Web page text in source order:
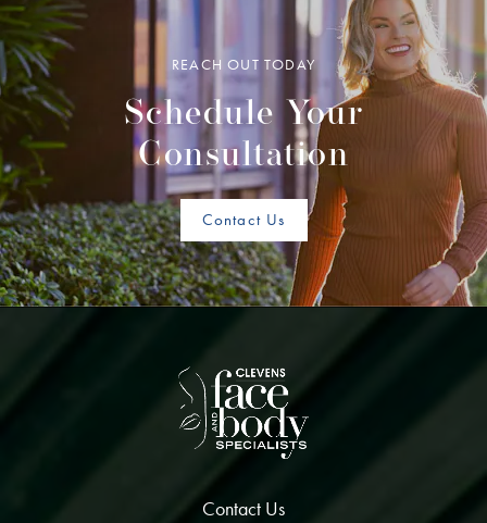
REACH OUT TODAY
Schedule Your
Consultation
Contact Us
Contact Us